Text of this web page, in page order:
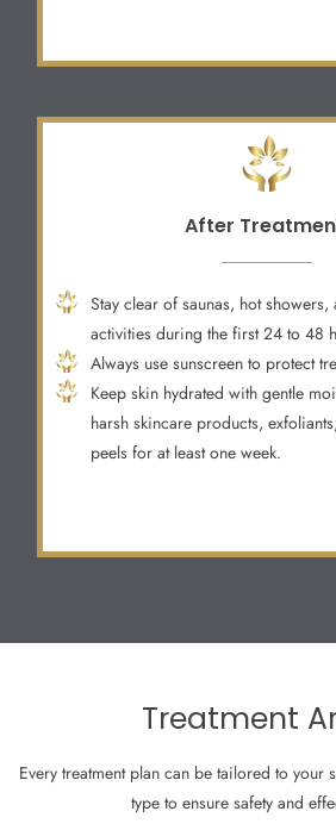
After
Stay clear of saunas, hot showers,
activities during the first 24 to 48
Always use sunscreen to protect
Keep skin hydrated with gentle
harsh skincare products,
peels for at least one week.
Treatment
Every treatment plan can be tailored to
type to ensure safety and